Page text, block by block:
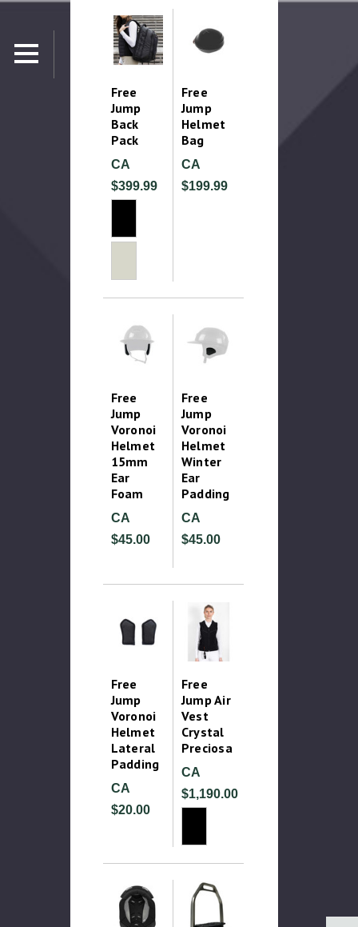
Free
Jump
Back
Pack
CA
$399.99
Free
Jump
Helmet
Bag
CA
$199.99
Free
Jump
Voronoi
Helmet
15mm
Ear
Foam
CA
$45.00
Free
Jump
Voronoi
Helmet
Winter
Ear
Padding
CA
$45.00
Free
Jump
Voronoi
Helmet
Lateral
Padding
CA
$20.00
Free
Jump Air
Vest
Crystal
Preciosa
CA
$1,190.00